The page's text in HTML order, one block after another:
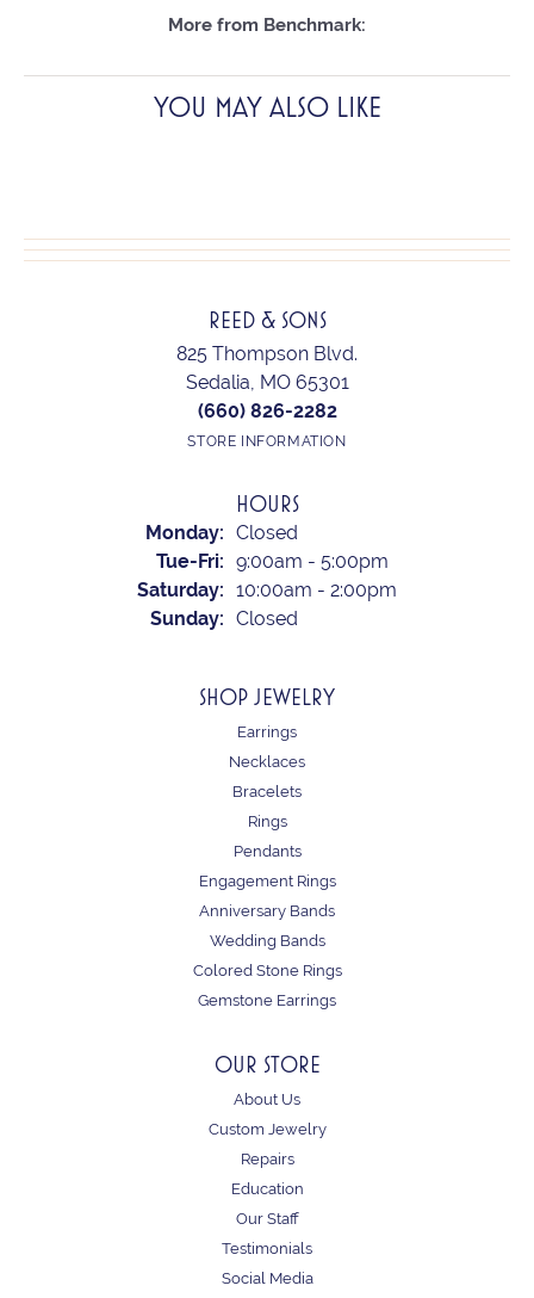
More from Benchmark:
YOU MAY ALSO LIKE
REED & SONS
825 Thompson Blvd.
Sedalia, MO 65301
(660) 826-2282
STORE INFORMATION
HOURS
Monday: Closed
Tue-Fri: Tuesday - Friday:
9:00am - 5:00pm
Saturday: 10:00am - 2:00pm
Sunday: Closed
SHOP JEWELRY
Earrings
Necklaces
Bracelets
Rings
Pendants
Engagement Rings
Anniversary Bands
Wedding Bands
Colored Stone Rings
Gemstone Earrings
OUR STORE
About Us
Custom Jewelry
Repairs
Education
Our Staff
Testimonials
Social Media